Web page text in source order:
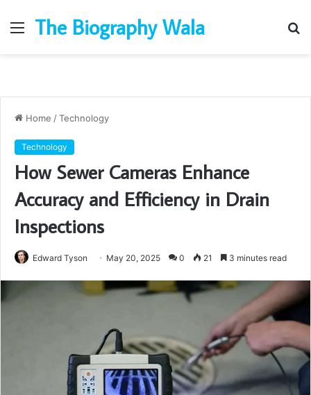
Menu
The Biography Wala
Home /Technology
Technology
How Sewer Cameras Enhance
Accuracy and Efficiency in Drain
Inspections
Edward Tyson May 20, 2025 0 21 3 minutes read